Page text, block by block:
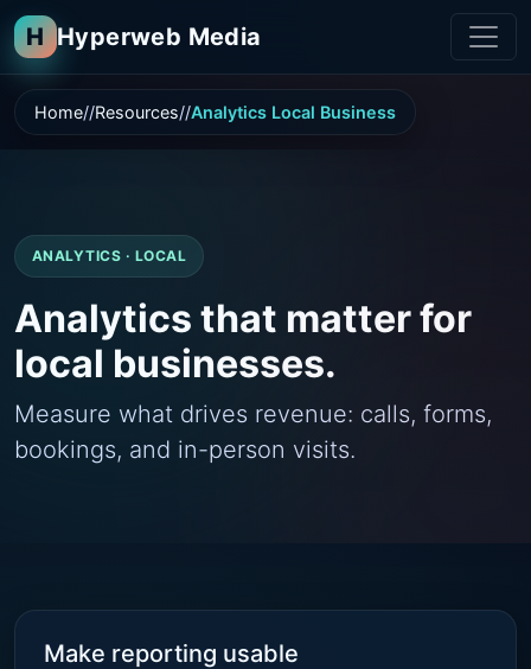
H Hyperweb Media
Home Resources Analytics Local Business
ANALYTICS · LOCAL
Analytics that matter for
local businesses.
Measure what drives revenue: calls, forms,
bookings, and in-person visits.
Make reporting usable